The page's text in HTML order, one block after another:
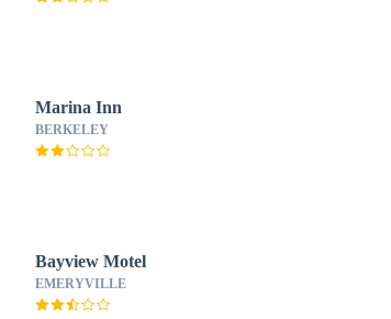
Marina Inn
BERKELEY
Bayview Motel
EMERYVILLE